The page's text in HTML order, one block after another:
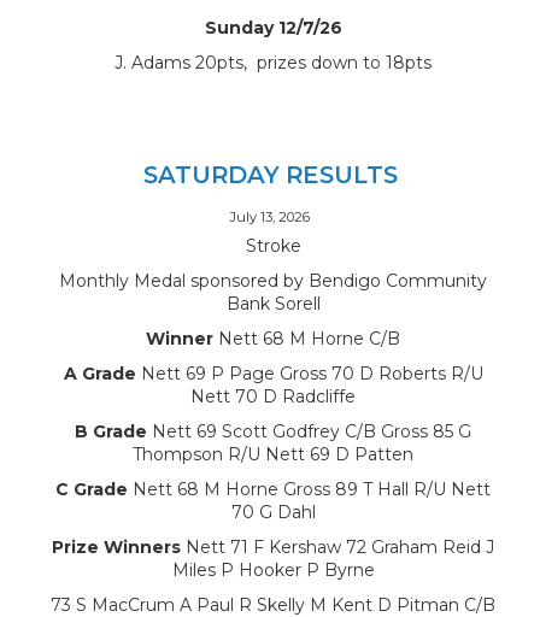
Sunday 12/7/26
J. Adams 20pts, prizes down to 18pts
SATURDAY RESULTS
July 13, 2026
Stroke
Monthly Medal sponsored by Bendigo Community
Bank Sorell
Winner Nett 68 M Horne C/B
A Grade Nett 69 P Page Gross 70 D Roberts R/U
Nett 70 D Radcliffe
B Grade Nett 69 Scott Godfrey C/B Gross 85 G
Thompson R/U Nett 69 D Patten
C Grade Nett 68 M Horne Gross 89 T Hall R/U Nett
70 G Dahl
Prize Winners Nett 71 F Kershaw 72 Graham Reid J
Miles P Hooker P Byrne
73 S MacCrum A Paul R Skelly M Kent D Pitman C/B